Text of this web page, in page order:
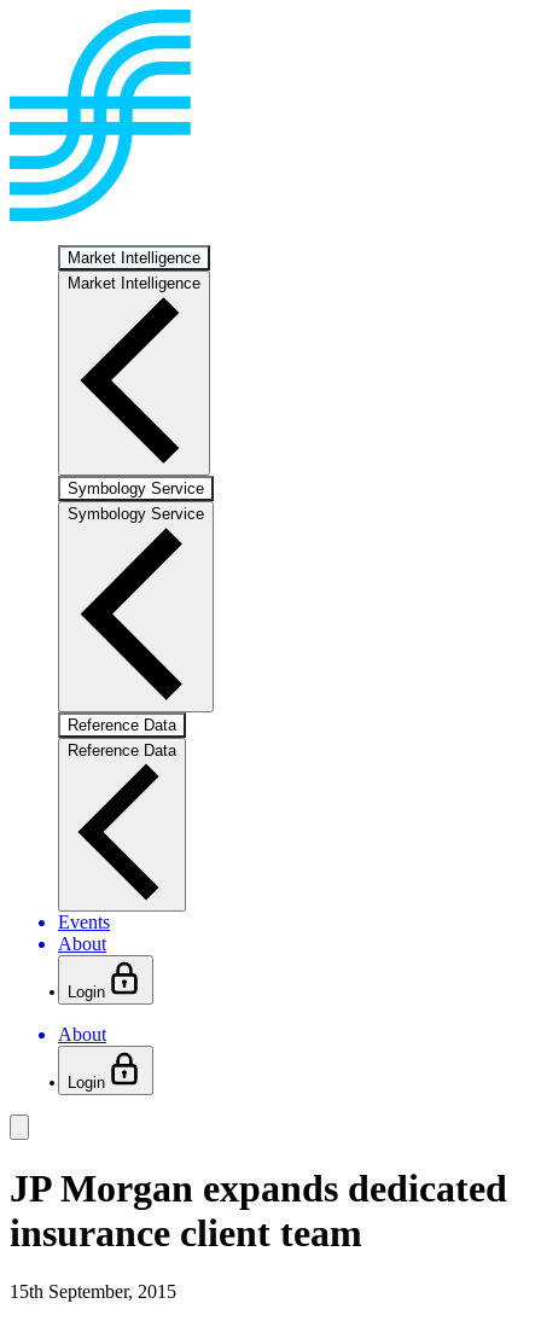
Market Intelligence
Market Intelligence
Symbology Service
Symbology Service
Reference Data
Reference Data
Events
About
Login
About
Login
JP Morgan expands dedicated
insurance client team
15th September, 2015